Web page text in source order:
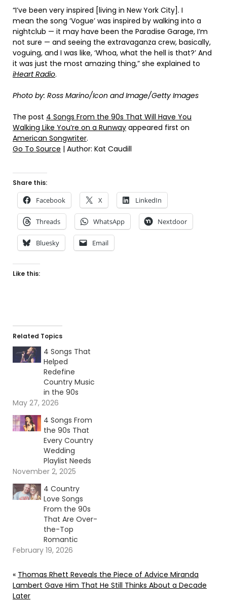
“I’ve been very inspired [living in New York City]. I
mean the song ‘Vogue’ was inspired by walking into a
nightclub — it may have been the Paradise Garage, I’m
not sure — and seeing the extravaganza crew, basically,
voguing, and I was like, ‘Whoa, what the hell is that?’ And
it was just the most amazing thing,” she explained to
iHeart Radio.
Photo by: Ross Marino/Icon and Image/Getty Images
The post 4 Songs From the 90s That Will Have You
Walking Like You’re on a Runway appeared first on
American Songwriter.
Go To Source | Author: Kat Caudill
Share this:
Facebook X LinkedIn
Threads WhatsApp Nextdoor
Bluesky Email
Like this:
Related Topics
4 Songs That
Helped
Redefine
Country Music
in the 90s
May 27, 2026
4 Songs From
the 90s That
Every Country
Wedding
Playlist Needs
November 2, 2025
4 Country
Love Songs
From the 90s
That Are Over-
the-Top
Romantic
February 19, 2026
« Thomas Rhett Reveals the Piece of Advice Miranda
Lambert Gave Him That He Still Thinks About a Decade
Later